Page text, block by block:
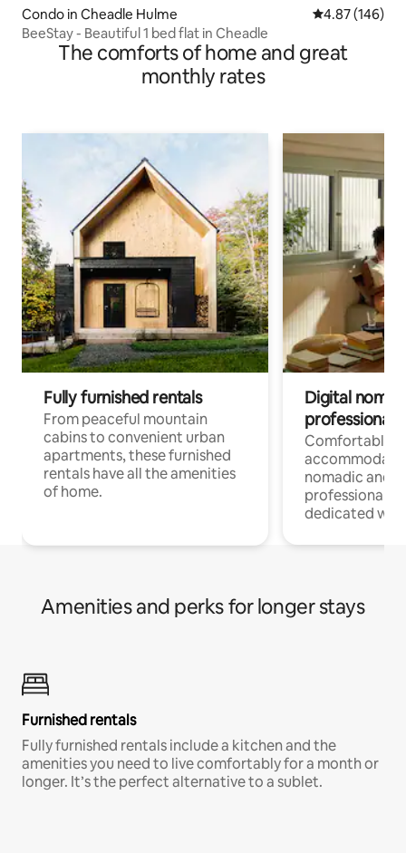
Condo in Cheadle Hulme 4.87 out of 5
4.87 (146)
BeeStay - Beautiful 1 bed flat in Cheadle
The comforts of home and great
monthly rates
Fully furnished rentals
From peaceful mountain
cabins to convenient urban
apartments, these furnished
rentals have all the amenities
of home.
Digital
professionals
Comfortable
nomadic and
professionals
dedicated
Amenities and perks for longer stays
Furnished rentals
Fully furnished rentals include a kitchen and the
amenities you need to live comfortably for a month or
longer. It’s the perfect alternative to a sublet.